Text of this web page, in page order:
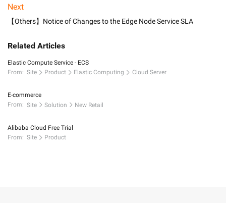
Next
【Others】Notice of Changes to the Edge Node Service SLA
Related Articles
Elastic Compute Service - ECS
From: Site Product Elastic Computing Cloud Server
E-commerce
From: Site Solution New Retail
Alibaba Cloud Free Trial
From: Site Product